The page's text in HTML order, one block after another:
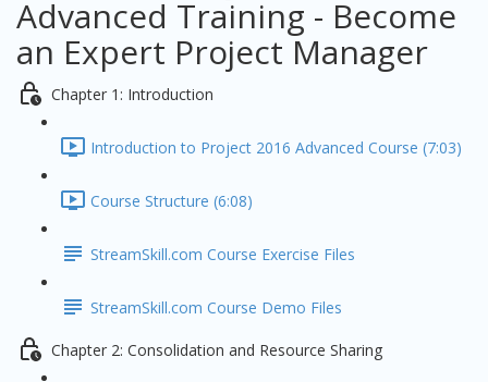
Advanced Training - Become
an Expert Project Manager
Chapter 1: Introduction
Introduction to Project 2016 Advanced Course (7:03)
Course Structure (6:08)
StreamSkill.com Course Exercise Files
StreamSkill.com Course Demo Files
Chapter 2: Consolidation and Resource Sharing